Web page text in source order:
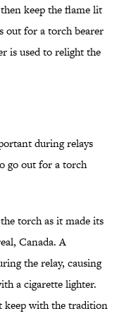
keep the flame lit
out for a torch bearer
is used to relight the
during relays
go out for a torch
torch as it made its
Canada. A
the relay, causing
a cigarette lighter.
keep with the tradition